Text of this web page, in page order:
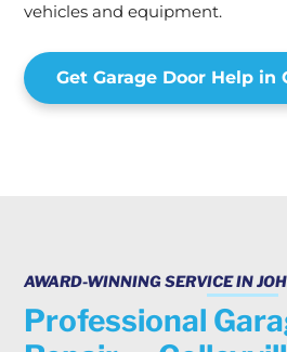
vehicles and equipment.
Get Garage Door Help in
AWARD-WINNING SERVICE IN
Professional